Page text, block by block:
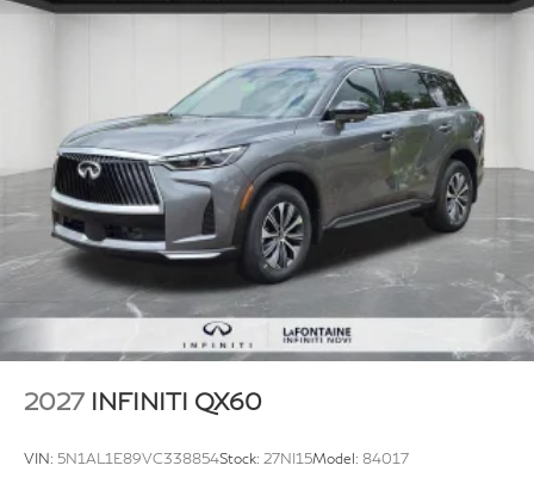
2027 INFINITI QX60
VIN: 5N1AL1E89VC338854Stock: 27NI15Model: 84017